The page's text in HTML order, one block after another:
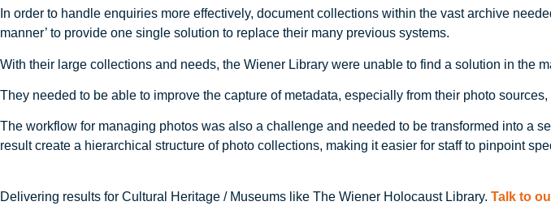
In order to handle enquiries more effectively, document collections within the vast archive
manner’ to provide one single solution to replace their many previous systems.
With their large collections and needs, the Wiener Library were unable to find a solution in the
They needed to be able to improve the capture of metadata, especially from their photo
The workflow for managing photos was also a challenge and needed to be transformed into a
result create a hierarchical structure of photo collections, making it easier for staff to pinpoint
Delivering results for Cultural Heritage / Museums like The Wiener Holocaust Library. Talk to